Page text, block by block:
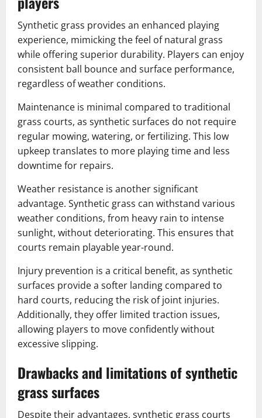
Synthetic grass provides an enhanced playing
experience, mimicking the feel of natural grass
while offering superior durability. Players can enjoy
consistent ball bounce and surface performance,
regardless of weather conditions.
Maintenance is minimal compared to traditional
grass courts, as synthetic surfaces do not require
regular mowing, watering, or fertilizing. This low
upkeep translates to more playing time and less
downtime for repairs.
Weather resistance is another significant
advantage. Synthetic grass can withstand various
weather conditions, from heavy rain to intense
sunlight, without deteriorating. This ensures that
courts remain playable year-round.
Injury prevention is a critical benefit, as synthetic
surfaces provide a softer landing compared to
hard courts, reducing the risk of joint injuries.
Additionally, they offer limited traction issues,
allowing players to move confidently without
excessive slipping.
Drawbacks and limitations of synthetic
grass surfaces
Despite their advantages, synthetic grass courts